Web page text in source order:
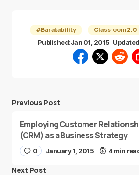
#Barakability Classroom 2.0
Published:Jan 01, 2015
Previous Post
Employing Customer
(CRM) as a Business Strategy
0 January 1, 2015 4 min
Next Post